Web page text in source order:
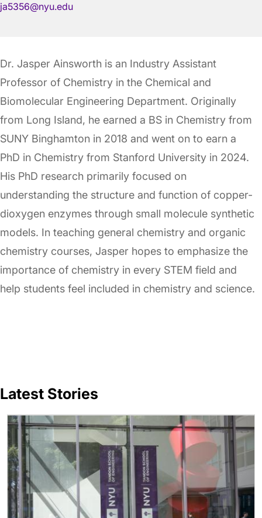
ja5356@nyu.edu
Dr. Jasper Ainsworth is an Industry Assistant
Professor of Chemistry in the Chemical and
Biomolecular Engineering Department. Originally
from Long Island, he earned a BS in Chemistry from
SUNY Binghamton in 2018 and went on to earn a
PhD in Chemistry from Stanford University in 2024.
His PhD research primarily focused on
understanding the structure and function of copper-
dioxygen enzymes through small molecule synthetic
models. In teaching general chemistry and organic
chemistry courses, Jasper hopes to emphasize the
importance of chemistry in every STEM field and
help students feel included in chemistry and science.
Latest Stories